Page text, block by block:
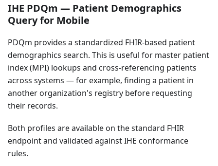
IHE PDQm — Patient Demographics
Query for Mobile
PDQm provides a standardized FHIR-based patient
demographics search. This is useful for master patient
index (MPI) lookups and cross-referencing patients
across systems — for example, finding a patient in
another organization's registry before requesting
their records.
Both profiles are available on the standard FHIR
endpoint and validated against IHE conformance
rules.